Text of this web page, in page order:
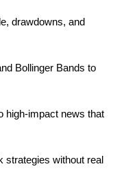
drawdowns, and
Bollinger Bands to
high-impact news that
strategies without real